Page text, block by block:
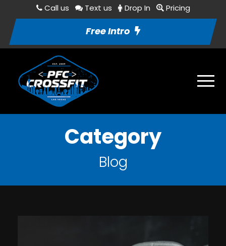
Call us Text us Drop In Pricing
Free Intro
Category
Blog